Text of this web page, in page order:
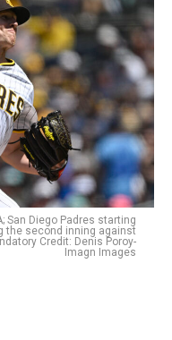
San Diego Padres starting
the second inning against
Credit: Denis Poroy-
Imagn Images